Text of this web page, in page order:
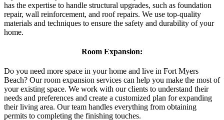
has the expertise to handle structural upgrades, such as foundation
repair, wall reinforcement, and roof repairs. We use top-quality
materials and techniques to ensure the safety and durability of your
home.
Room Expansion:
Do you need more space in your home and live in Fort Myers
Beach? Our room expansion services can help you make the most of
your existing space. We work with our clients to understand their
needs and preferences and create a customized plan for expanding
their living area. Our team handles everything from obtaining
permits to completing the finishing touches.